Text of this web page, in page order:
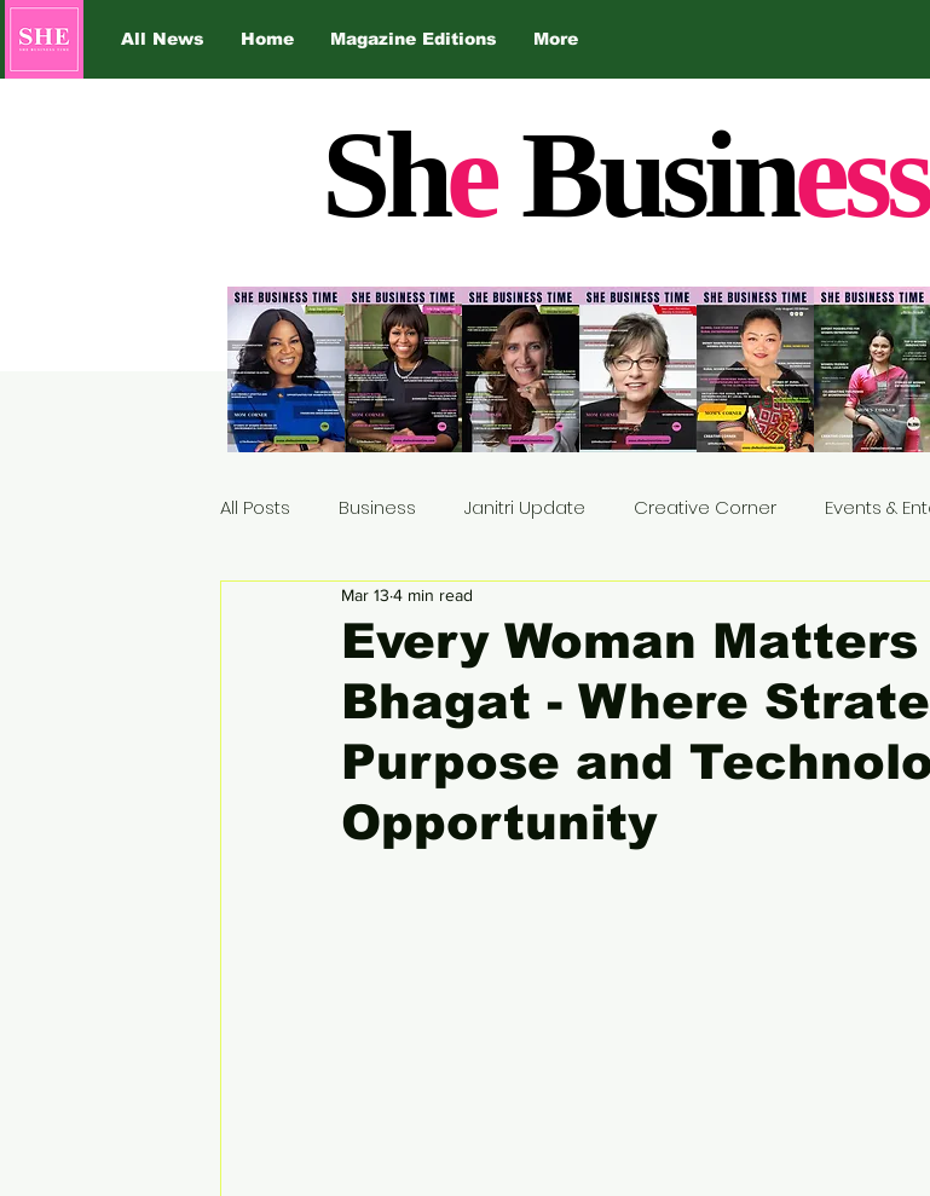
All News Home Magazine Editions More
SheBusiness
All Posts Business Janitri Update Creative Corner Events &
Circular Economy
Every Woman Matters
Bhagat - Where
Purpose and
Opportunity
Mar 13 4 min read